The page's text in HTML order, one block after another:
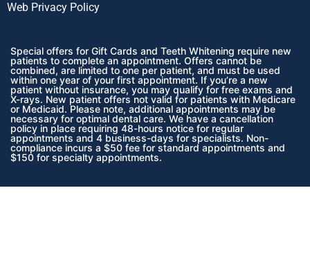
Web Privacy Policy
Special offers for Gift Cards and Teeth Whitening require new
patients to complete an appointment. Offers cannot be
combined, are limited to one per patient, and must be used
within one year of your first appointment. If you’re a new
patient without insurance, you may qualify for free exams and
X-rays. New patient offers not valid for patients with Medicare
or Medicaid. Please note, additional appointments may be
necessary for optimal dental care. We have a cancellation
policy in place requiring 48-hours notice for regular
appointments and 4 business-days for specialists. Non-
compliance incurs a $50 fee for standard appointments and
$150 for specialty appointments.